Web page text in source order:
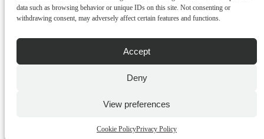
data such as browsing behavior or unique IDs on this site. Not consenting or
withdrawing consent, may adversely affect certain features and functions.
Accept
Deny
View preferences
Cookie PolicyPrivacy Policy
Contact
Store Locator
Cookie Policy
No.4 JMA Building, Industry Street, Qormi,